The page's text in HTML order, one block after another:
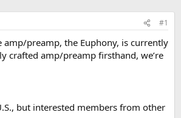
#1
preamp, the Euphony, is currently
crafted amp/preamp firsthand, we’re
but interested members from other